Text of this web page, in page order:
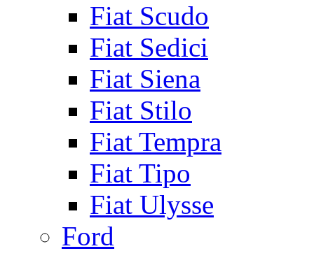
Fiat Scudo
Fiat Sedici
Fiat Siena
Fiat Stilo
Fiat Tempra
Fiat Tipo
Fiat Ulysse
Ford